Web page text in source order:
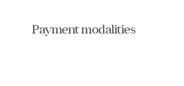
Payment modalities